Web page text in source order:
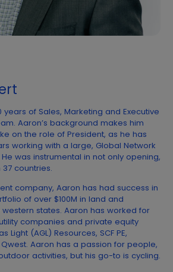
of Sales, Marketing and Executive
Aaron’s background makes him
on the role of President, as he has
working with a large, Global Network
was instrumental in not only opening,
countries.
company, Aaron has had success in
of over $100M in land and
states. Aaron has worked for
companies and private equity
Light (AGL) Resources, SCF PE,
Aaron has a passion for people,
activities, but his go-to is cycling.